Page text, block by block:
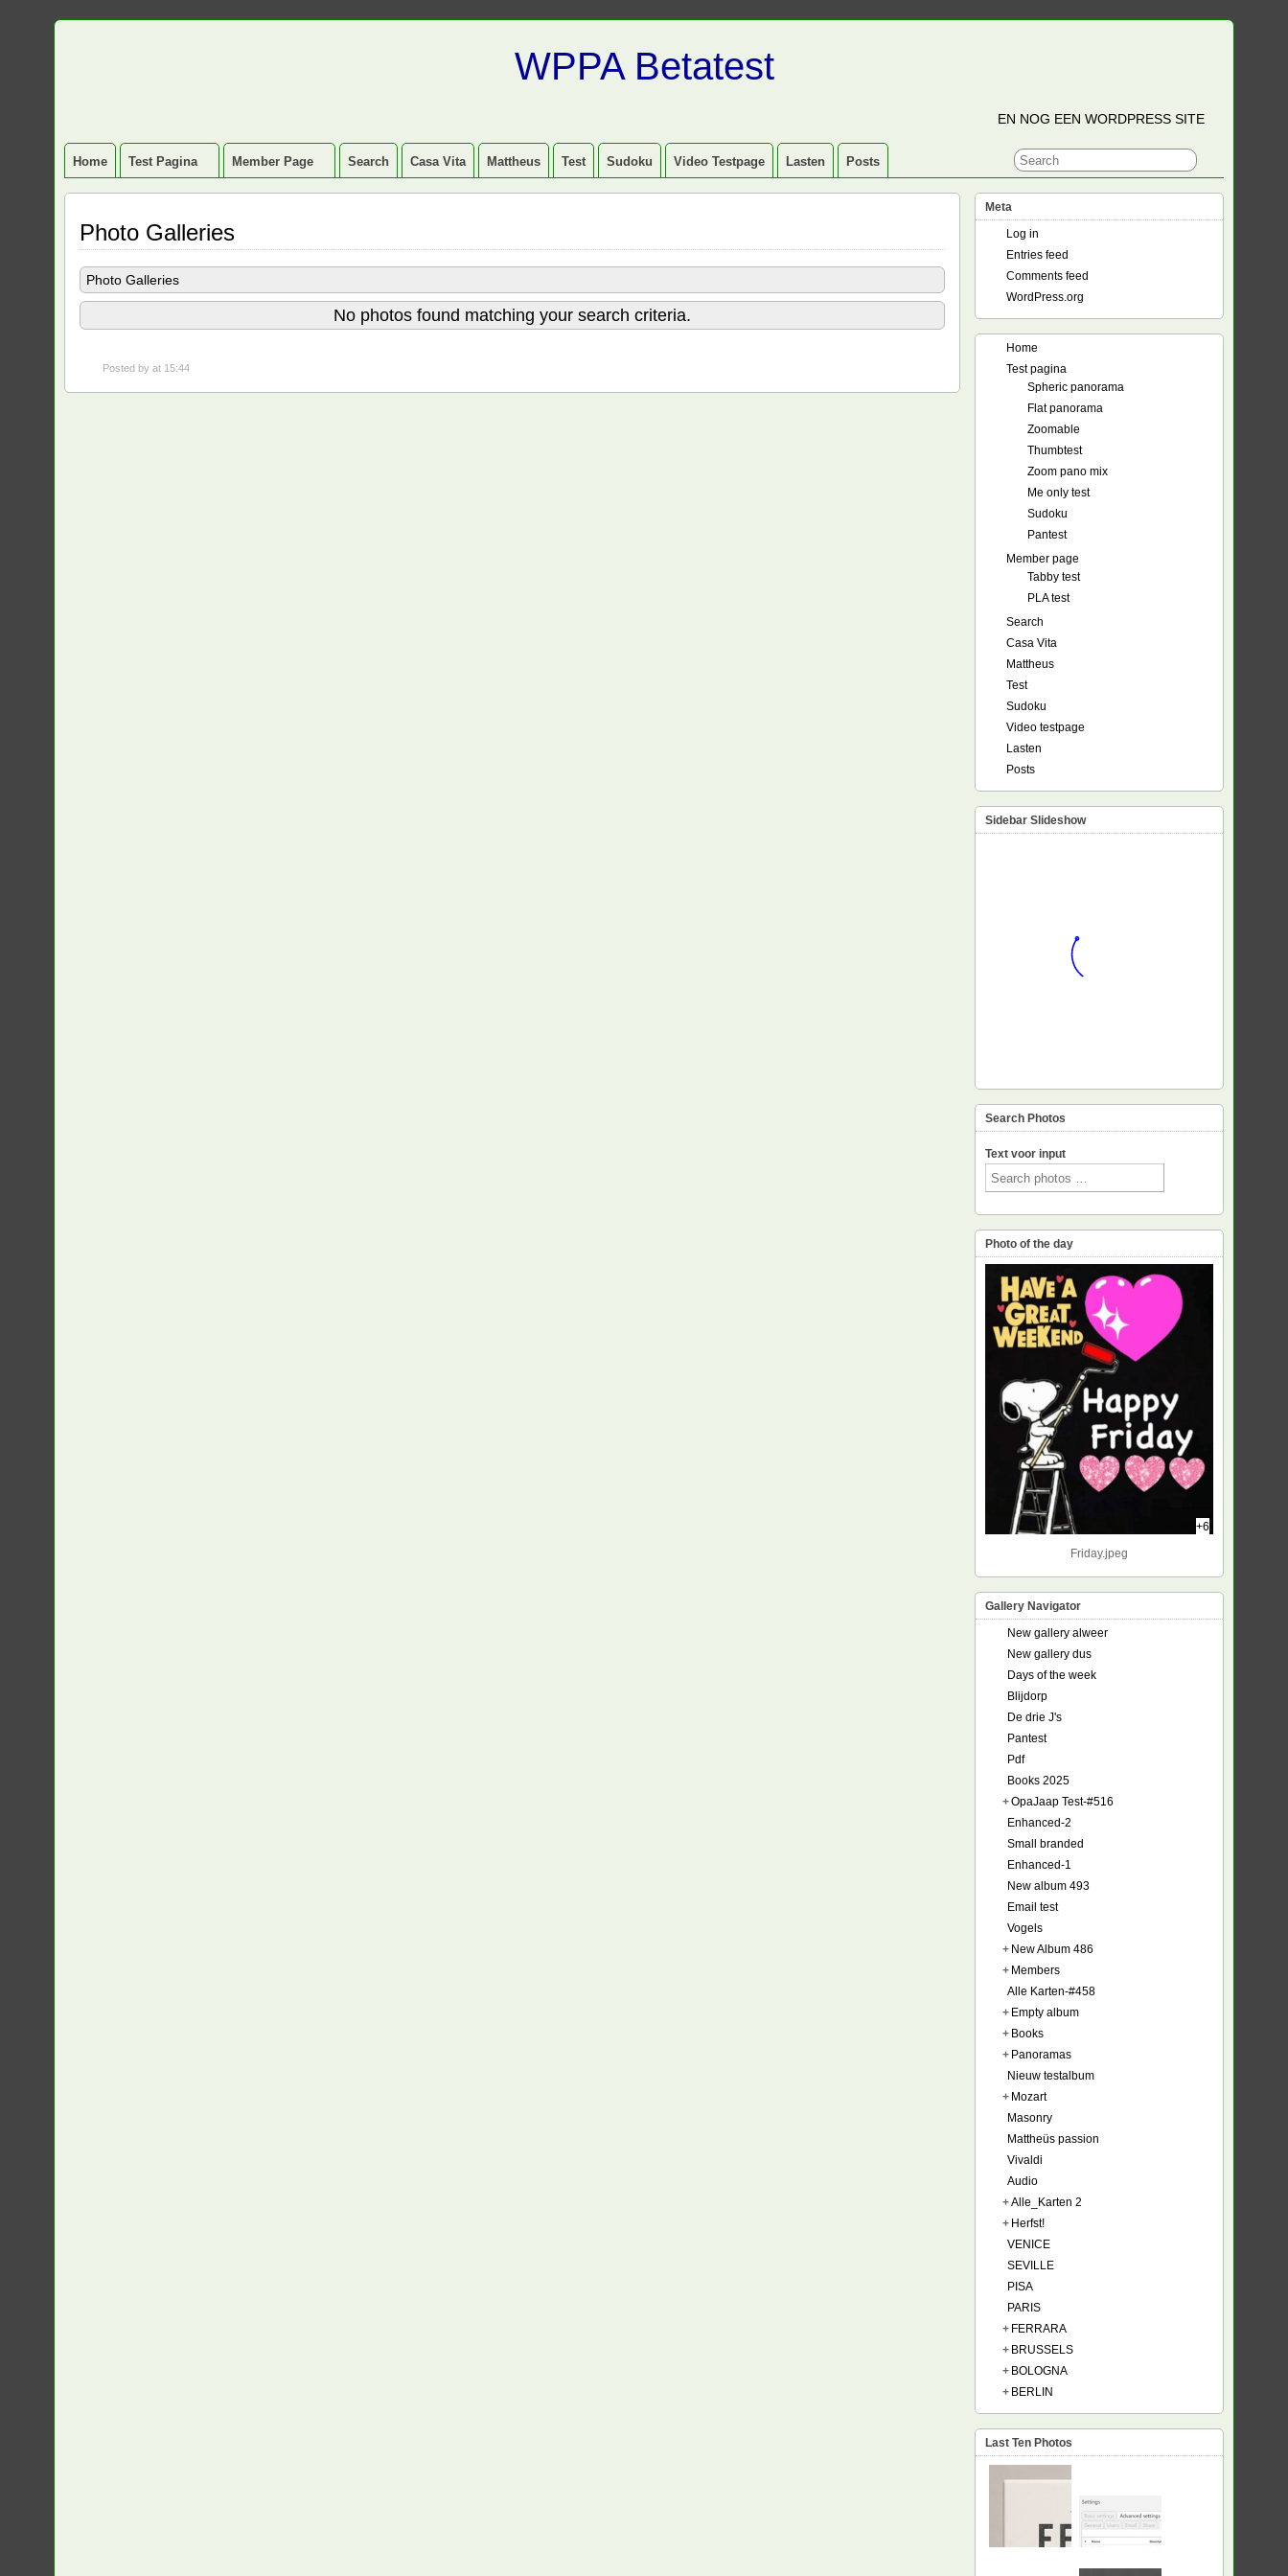
WPPA Betatest
EN NOG EEN WORDPRESS SITE
Home Test Pagina Member Page Search Casa Vita Mattheus Test Sudoku Video Testpage Lasten Posts
Photo Galleries
Photo Galleries
No photos found matching your search criteria.
Posted byat 15:44
Meta
Log in
Entries feed
Comments feed
WordPress.org
Home
Test pagina
Spheric panorama
Flat panorama
Zoomable
Thumbtest
Zoom pano mix
Me only test
Sudoku
Pantest
Member page
Tabby test
PLA test
Search
Casa Vita
Mattheus
Test
Sudoku
Video testpage
Lasten
Posts
Sidebar Slideshow
Search Photos
Text voor input
Photo of the day
+6
Friday.jpeg
Gallery Navigator
New gallery alweer
New gallery dus
Days of the week
Blijdorp
De drie J's
Pantest
Pdf
Books 2025
+OpaJaap Test-#516
Enhanced-2
Small branded
Enhanced-1
New album 493
Email test
Vogels
+ New Album 486
+ Members
Alle Karten-#458
+ Empty album
+ Books
+ Panoramas
Nieuw testalbum
+ Mozart
Masonry
Mattheüs passion
Vivaldi
Audio
+Alle_Karten 2
+ Herfst!
VENICE
SEVILLE
PISA
PARIS
+ FERRARA
+ BRUSSELS
+ BOLOGNA
+ BERLIN
Last Ten Photos